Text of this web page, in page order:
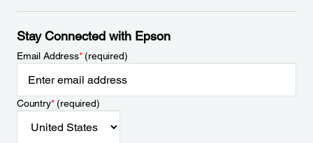
Stay Connected with Epson
Email Address*(required)
Country*(required)